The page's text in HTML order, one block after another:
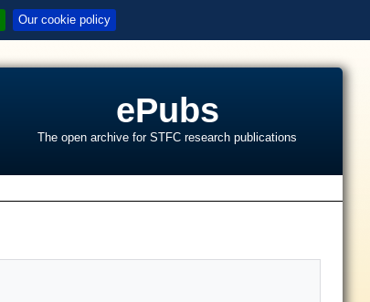
Our cookie policy
ePubs
The open archive for STFC research publications